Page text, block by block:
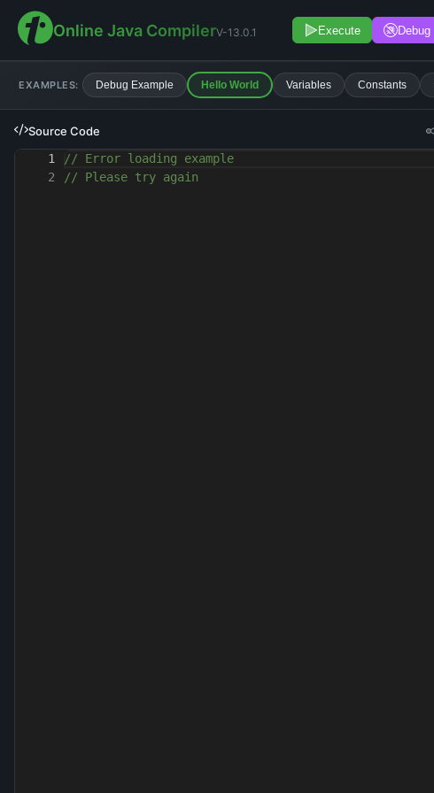
Online Java CompilerV-13.0.1 Execute Debug
EXAMPLES: Debug Example Hello World Variables Constants
Source Code
1
2
// Error loading example
// Please try again